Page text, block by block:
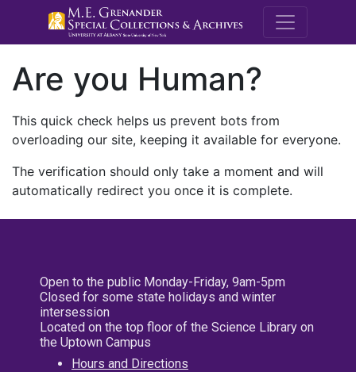
M.E.
Are you Human?
This quick check helps us prevent bots from
overloading our site, keeping it available for everyone.
The verification should only take a moment and will
automatically redirect you once it is complete.
Open to the public Monday-Friday, 9am-5pm
Closed for some state holidays and winter
intersession
Located on the top floor of the Science Library on
the Uptown Campus
Hours and Directions